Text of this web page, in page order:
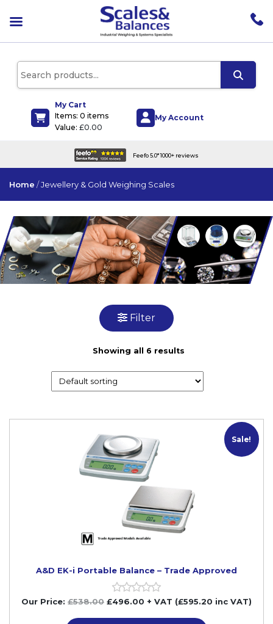
My Cart
Items: 0 items
Value: £0.00
My Account
UK wide delivery on all products
Home /Jewellery & Gold Weighing Scales
Filter
Showing all 6 results
Sale!
M
A&D EK-i Portable Balance – Trade Approved
Our Price: £538.00 £496.00 + VAT (£595.20 inc VAT)